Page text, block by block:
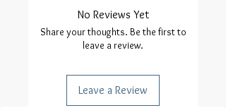
No Reviews Yet
Share your thoughts. Be the first to
leave a review.
Leave a Review